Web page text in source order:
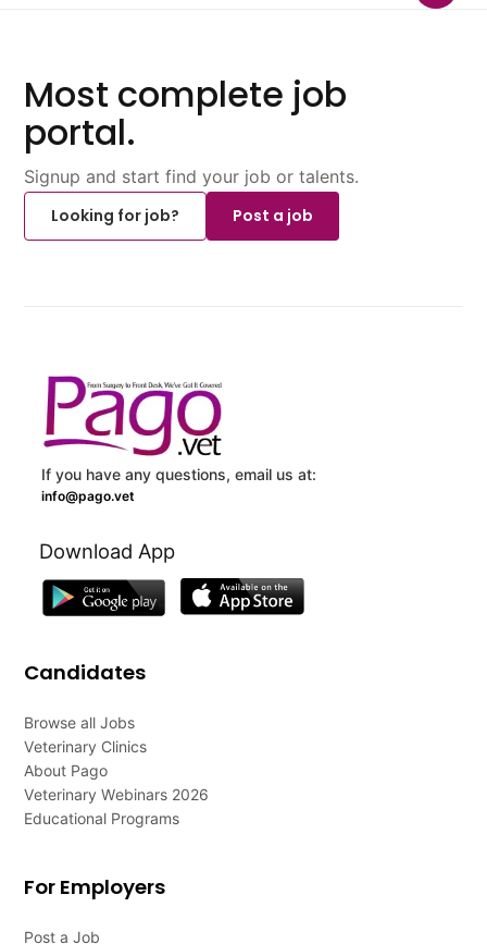
Most complete job
portal.
Signup and start find your job or talents.
Looking for job?
Post a job
If you have any questions, email us at:
info@pago.vet
Download App
Candidates
Browse all Jobs
Veterinary Clinics
About Pago
Veterinary Webinars 2026
Educational Programs
For Employers
Post a Job